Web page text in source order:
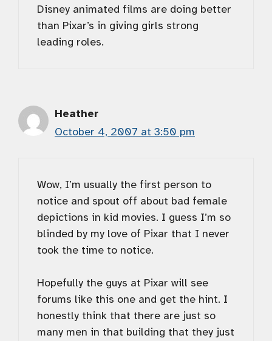
Disney animated films are doing better
than Pixar’s in giving girls strong
leading roles.
Heather
October 4, 2007 at 3:50 pm
Wow, I’m usually the first person to
notice and spout off about bad female
depictions in kid movies. I guess I’m so
blinded by my love of Pixar that I never
took the time to notice.
Hopefully the guys at Pixar will see
forums like this one and get the hint. I
honestly think that there are just so
many men in that building that they just